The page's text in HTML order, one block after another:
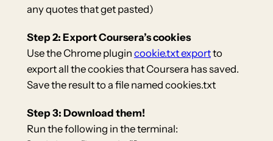
any quotes that get pasted)
Step 2: Export Coursera’s cookies
Use the Chrome plugin cookie.txt exportto
export all the cookies that Coursera has saved.
Save the result to a file named cookies.txt
Step 3: Download them!
Run the following in the terminal: